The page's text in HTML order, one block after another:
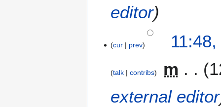
editor
cur prev
talk contribs m
external editor